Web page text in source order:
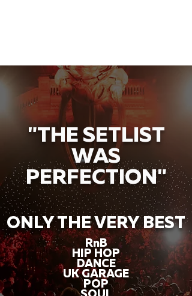
"THE SETLIST
WAS
PERFECTION"
ONLY THE VERY BEST
RnB
HIP HOP
DANCE
UK GARAGE
POP